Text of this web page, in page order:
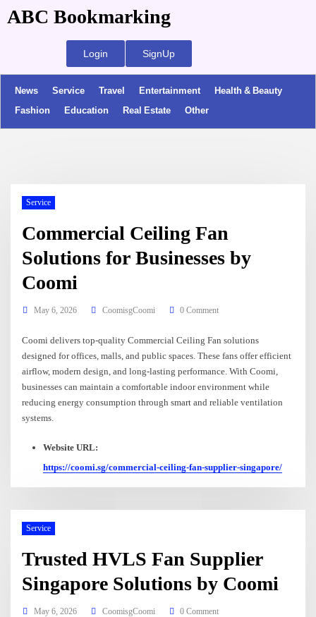
ABC Bookmarking
Login SignUp
News Service Travel Entertainment
Health & Beauty
Fashion
Education Real Estate Other
Service
Commercial Ceiling Fan
Solutions for Businesses by
Coomi
May 6, 2026 CoomisgCoomi 0 Comment
Coomi delivers top-quality Commercial Ceiling Fan solutions
designed for offices, malls, and public spaces. These fans offer efficient
airflow, modern design, and long-lasting performance. With Coomi,
businesses can maintain a comfortable indoor environment while
reducing energy consumption through smart and reliable ventilation
systems.
Website URL:
https://coomi.sg/commercial-ceiling-fan-supplier-singapore/
Service
Trusted HVLS Fan Supplier
Singapore Solutions by Coomi
May 6, 2026 CoomisgCoomi 0 Comment